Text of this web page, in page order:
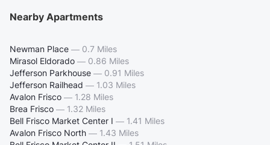
Nearby Apartments
Newman Place — 0.7 Miles
Mirasol Eldorado — 0.86 Miles
Jefferson Parkhouse — 0.91 Miles
Jefferson Railhead — 1.03 Miles
Avalon Frisco — 1.28 Miles
Brea Frisco — 1.32 Miles
Bell Frisco Market Center I — 1.41 Miles
Avalon Frisco North — 1.43 Miles